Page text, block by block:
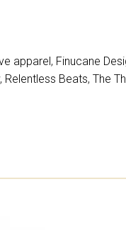
apparel, Finucane
, Relentless Beats,The